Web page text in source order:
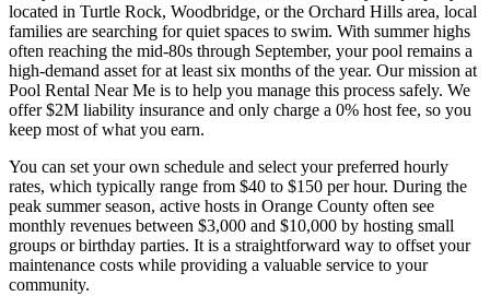
located in Turtle Rock, Woodbridge, or the Orchard Hills area, local
families are searching for quiet spaces to swim. With summer highs
often reaching the mid-80s through September, your pool remains a
high-demand asset for at least six months of the year. Our mission at
Pool Rental Near Me is to help you manage this process safely. We
offer $2M liability insurance and only charge a 0% host fee, so you
keep most of what you earn.
You can set your own schedule and select your preferred hourly
rates, which typically range from $40 to $150 per hour. During the
peak summer season, active hosts in Orange County often see
monthly revenues between $3,000 and $10,000 by hosting small
groups or birthday parties. It is a straightforward way to offset your
maintenance costs while providing a valuable service to your
community.